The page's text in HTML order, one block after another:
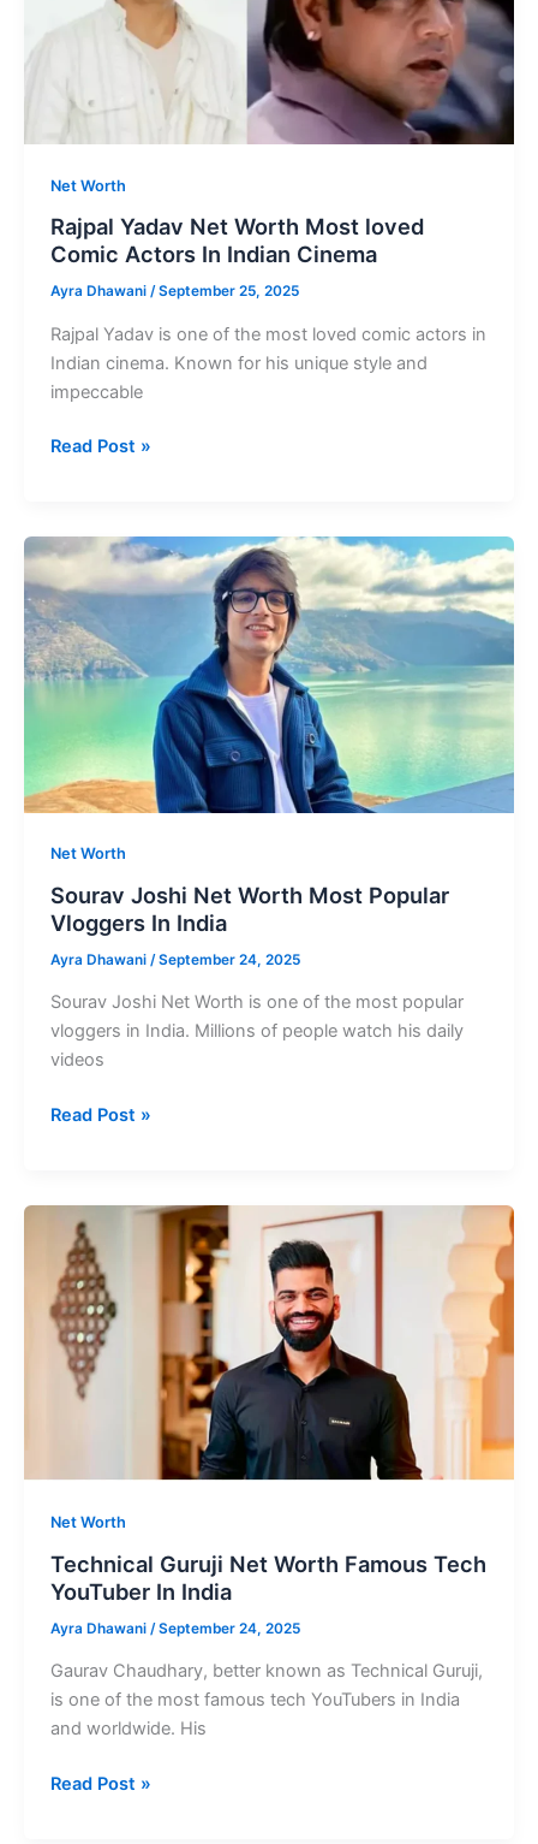
Net Worth
Rajpal Yadav Net Worth Most loved
Comic Actors In Indian Cinema
Ayra Dhawani /September 25, 2025
Rajpal Yadav is one of the most loved comic actors in
Indian cinema. Known for his unique style and
impeccable
Rajpal
Worth
Most
loved
Comic
Actors
In
Read Post »
Net Worth
Sourav Joshi Net Worth Most Popular
Vloggers In India
Ayra Dhawani /September 24, 2025
Sourav Joshi Net Worth is one of the most popular
vloggers in India. Millions of people watch his daily
videos
Sourav
Worth
Most
Popular
Vloggers
In
India
Read Post »
Net Worth
Technical Guruji Net Worth Famous Tech
YouTuber In India
Ayra Dhawani /September 24, 2025
Gaurav Chaudhary, better known as Technical Guruji,
is one of the most famous tech YouTubers in India
and worldwide. His
Technical
Read Post »